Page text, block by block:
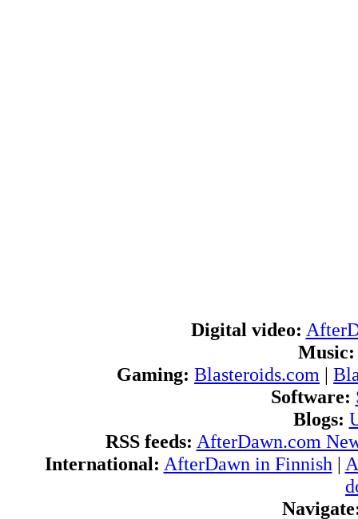
Digital video:
Music:
Gaming: Blasteroids.com |
Software:
Blogs:
RSS feeds: AfterDawn.com
International: AfterDawn in Finnish |